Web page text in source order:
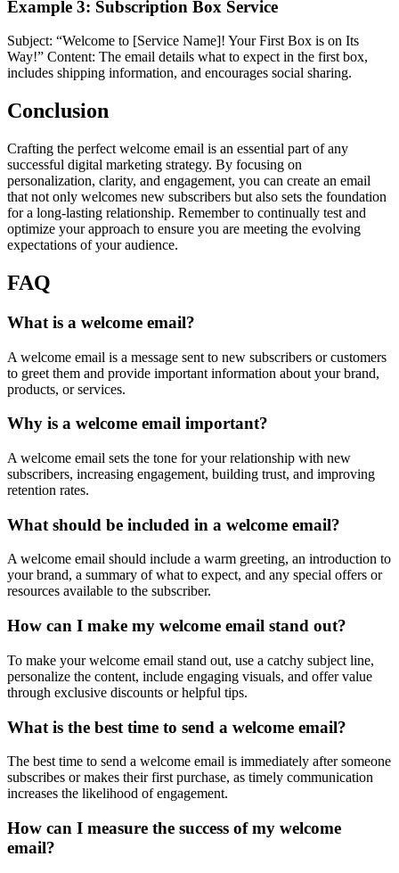
Example 3: Subscription Box Service
Subject: “Welcome to [Service Name]! Your First Box is on Its
Way!” Content: The email details what to expect in the first box,
includes shipping information, and encourages social sharing.
Conclusion
Crafting the perfect welcome email is an essential part of any
successful digital marketing strategy. By focusing on
personalization, clarity, and engagement, you can create an email
that not only welcomes new subscribers but also sets the foundation
for a long-lasting relationship. Remember to continually test and
optimize your approach to ensure you are meeting the evolving
expectations of your audience.
FAQ
What is a welcome email?
A welcome email is a message sent to new subscribers or customers
to greet them and provide important information about your brand,
products, or services.
Why is a welcome email important?
A welcome email sets the tone for your relationship with new
subscribers, increasing engagement, building trust, and improving
retention rates.
What should be included in a welcome email?
A welcome email should include a warm greeting, an introduction to
your brand, a summary of what to expect, and any special offers or
resources available to the subscriber.
How can I make my welcome email stand out?
To make your welcome email stand out, use a catchy subject line,
personalize the content, include engaging visuals, and offer value
through exclusive discounts or helpful tips.
What is the best time to send a welcome email?
The best time to send a welcome email is immediately after someone
subscribes or makes their first purchase, as timely communication
increases the likelihood of engagement.
How can I measure the success of my welcome
email?